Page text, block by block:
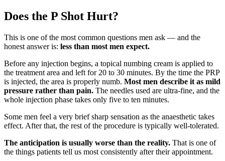
Does the P Shot Hurt?
This is one of the most common questions men ask — and the
honest answer is: less than most men expect.
Before any injection begins, a topical numbing cream is applied to
the treatment area and left for 20 to 30 minutes. By the time the PRP
is injected, the area is properly numb. Most men describe it as mild
pressure rather than pain. The needles used are ultra-fine, and the
whole injection phase takes only five to ten minutes.
Some men feel a very brief sharp sensation as the anaesthetic takes
effect. After that, the rest of the procedure is typically well-tolerated.
The anticipation is usually worse than the reality. That is one of
the things patients tell us most consistently after their appointment.